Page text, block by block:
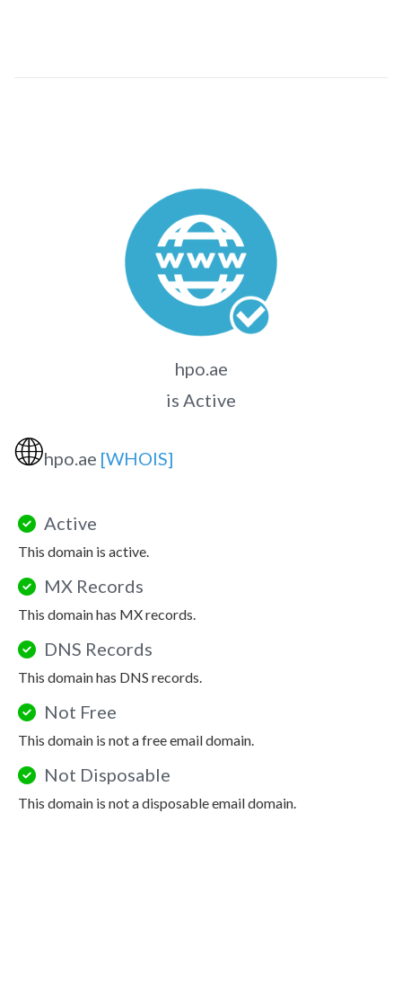
hpo.ae
is Active
🌐hpo.ae [WHOIS]
Active
This domain is active.
MX Records
This domain has MX records.
DNS Records
This domain has DNS records.
Not Free
This domain is not a free email domain.
Not Disposable
This domain is not a disposable email domain.